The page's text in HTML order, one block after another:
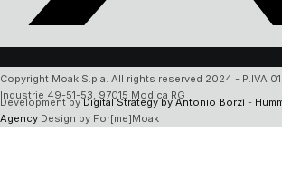
Copyright Moak S.p.a. All rights reserved 2024 - P.IVA
Industrie 49-51-53, 97015 Modica RG
Development byDigital Strategy by Antonio Borzì -
Agency Design by